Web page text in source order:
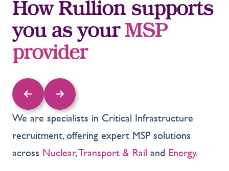
How Rullion supports
you as your MSP
provider
We are specialists in Critical Infrastructure
recruitment, offering expert MSP solutions
across Nuclear,Transport & Rail and Energy.